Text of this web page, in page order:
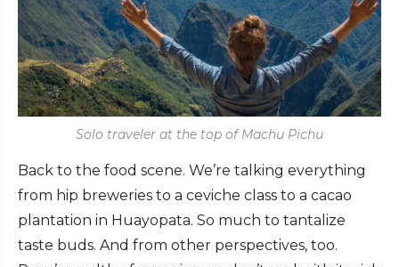
Solo traveler at the top of Machu Pichu
Back to the food scene. We’re talking everything
from hip breweries to a ceviche class to a cacao
plantation in Huayopata. So much to tantalize
taste buds. And from other perspectives, too.